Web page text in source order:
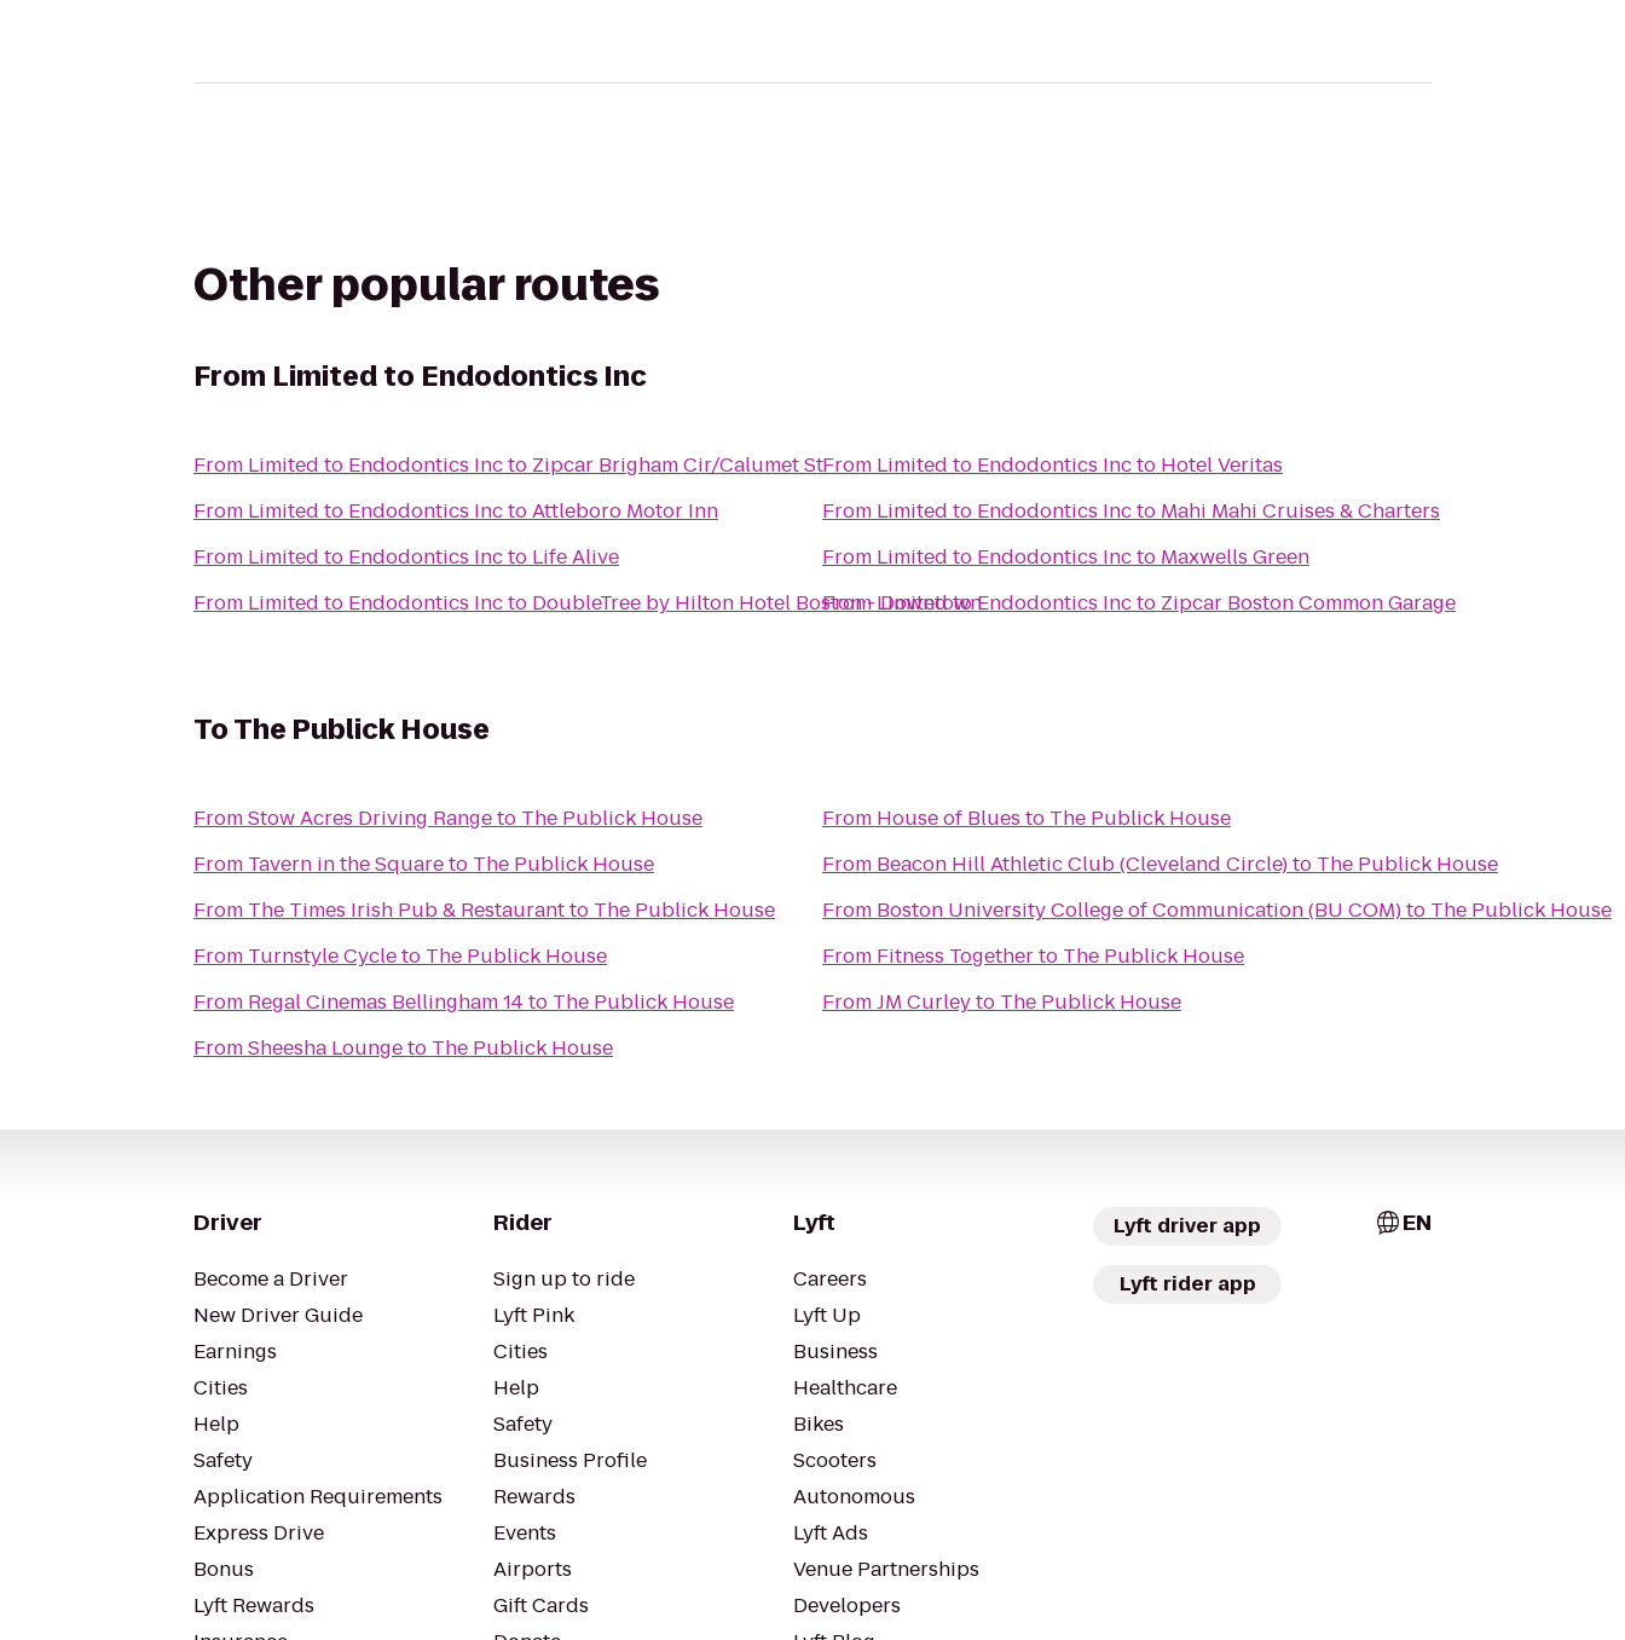
Other popular routes
From Limited to Endodontics Inc
From Limited to Endodontics Incto Zipcar Brigham Cir/Calumet St
From Limited to Endodontics InctoAttleboro Motor Inn
From Limited to Endodontics Incto Life Alive
From Limited to Endodontics Incto DoubleTree by Hilton Hotel Boston - Downtown
From Limited to Endodontics Incto Hotel Veritas
From Limited to Endodontics Incto Mahi Mahi Cruises & Charters
From Limited to Endodontics Incto Maxwells Green
FromLimited to Endodontics Incto Zipcar Boston Common Garage
ToThe Publick House
FromStow Acres Driving Rangeto The Publick House
From Tavern in the Squareto The Publick House
From The Times Irish Pub & Restaurantto The Publick House
From Turnstyle Cycleto The Publick House
From Regal Cinemas Bellingham 14to The Publick House
FromSheesha Loungeto The Publick House
From House of Blues to The Publick House
From Beacon Hill Athletic Club (Cleveland Circle)to The Publick House
From Boston University College of Communication (BU COM)to The Publick House
From Fitness Togetherto The Publick House
FromJM Curleyto The Publick House
Driver
Become a Driver
New Driver Guide
Earnings
Cities
Help
Safety
Application Requirements
Express Drive
Bonus
Lyft Rewards
Rider
Sign up to ride
Lyft Pink
Cities
Help
Safety
Business Profile
Rewards
Events
Airports
Gift Cards
Lyft
Careers
Lyft Up
Business
Healthcare
Bikes
Scooters
Autonomous
Lyft Ads
Venue Partnerships
Developers
Lyft driver app
Lyft rider app
EN